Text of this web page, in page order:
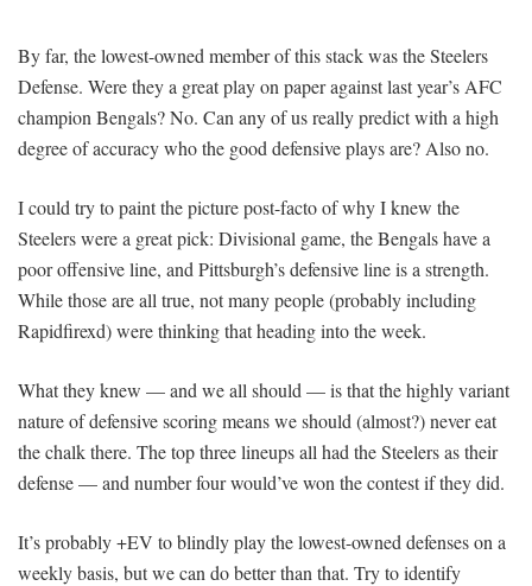
By far, the lowest-owned member of this stack was the Steelers
Defense. Were they a great play on paper against last year’s AFC
champion Bengals? No. Can any of us really predict with a high
degree of accuracy who the good defensive plays are? Also no.
I could try to paint the picture post-facto of why I knew the
Steelers were a great pick: Divisional game, the Bengals have a
poor offensive line, and Pittsburgh’s defensive line is a strength.
While those are all true, not many people (probably including
Rapidfirexd) were thinking that heading into the week.
What they knew — and we all should — is that the highly variant
nature of defensive scoring means we should (almost?) never eat
the chalk there. The top three lineups all had the Steelers as their
defense — and number four would’ve won the contest if they did.
It’s probably +EV to blindly play the lowest-owned defenses on a
weekly basis, but we can do better than that. Try to identify